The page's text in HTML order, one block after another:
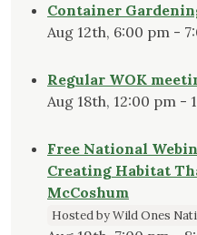
Container
Aug 12th, 6:00 pm -
Regular WOK
Aug 18th, 12:00 pm -
Free National
Creating Habitat
McCoshum
Hosted by Wild Ones